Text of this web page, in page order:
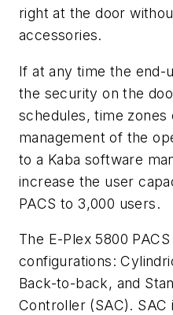
right at the door
accessories.
If at any time the end-
the security on the
schedules, time
management of the
to a Kaba software
increase the user
PACS to 3,000 users.
The E-Plex 5800
configurations:
Back-to-back, and
Controller (SAC).